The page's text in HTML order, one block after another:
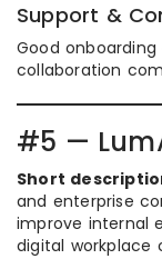
Support &
Good
collaboration
#5 —
Short
and enterprise
improve internal
digital workplace